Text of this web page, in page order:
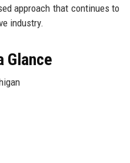
approach that continues to
industry.
Glance